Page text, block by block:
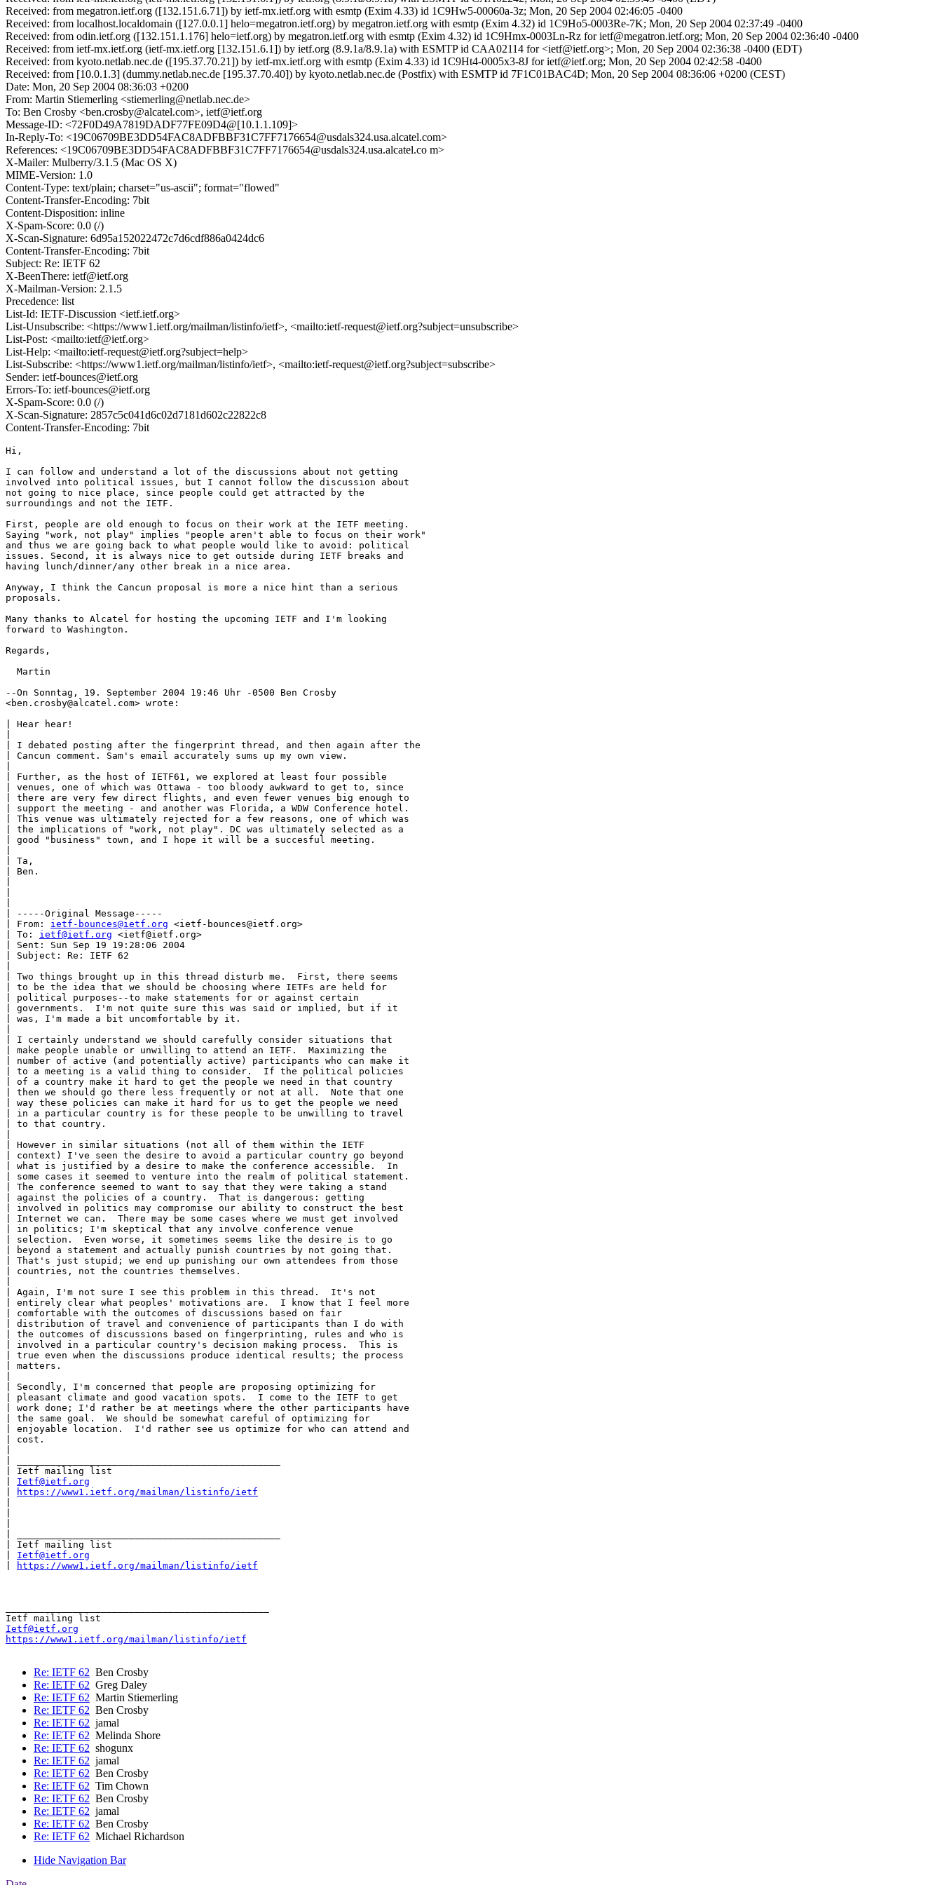
Received: from megatron.ietf.org ([132.151.6.71]) by ietf-mx.ietf.org with esmtp (Exim 4.33) id 1C9Hw5-00060a-3z; Mon, 20 Sep 2004 02:46:05 -0400
Received: from localhost.localdomain ([127.0.0.1] helo=megatron.ietf.org) by megatron.ietf.org with esmtp (Exim 4.32) id 1C9Ho5-0003Re-7K; Mon, 20 Sep 2004 02:37:49 -0400
Received: from odin.ietf.org ([132.151.1.176] helo=ietf.org) by megatron.ietf.org with esmtp (Exim 4.32) id 1C9Hmx-0003Ln-Rz for ietf@megatron.ietf.org; Mon, 20 Sep 2004 02:36:40 -0400
Received: from ietf-mx.ietf.org (ietf-mx.ietf.org [132.151.6.1]) by ietf.org (8.9.1a/8.9.1a) with ESMTP id CAA02114 for <ietf@ietf.org>; Mon, 20 Sep 2004 02:36:38 -0400 (EDT)
Received: from kyoto.netlab.nec.de ([195.37.70.21]) by ietf-mx.ietf.org with esmtp (Exim 4.33) id 1C9Ht4-0005x3-8J for ietf@ietf.org; Mon, 20 Sep 2004 02:42:58 -0400
Received: from [10.0.1.3] (dummy.netlab.nec.de [195.37.70.40]) by kyoto.netlab.nec.de (Postfix) with ESMTP id 7F1C01BAC4D; Mon, 20 Sep 2004 08:36:06 +0200 (CEST)
Date: Mon, 20 Sep 2004 08:36:03 +0200
From: Martin Stiemerling <stiemerling@netlab.nec.de>
To: Ben Crosby <ben.crosby@alcatel.com>, ietf@ietf.org
Message-ID: <72F0D49A7819DADF77FE09D4@[10.1.1.109]>
In-Reply-To: <19C06709BE3DD54FAC8ADFBBF31C7FF7176654@usdals324.usa.alcatel.com>
References: <19C06709BE3DD54FAC8ADFBBF31C7FF7176654@usdals324.usa.alcatel.co m>
X-Mailer: Mulberry/3.1.5 (Mac OS X)
MIME-Version: 1.0
Content-Type: text/plain; charset="us-ascii"; format="flowed"
Content-Transfer-Encoding: 7bit
Content-Disposition: inline
X-Spam-Score: 0.0 (/)
X-Scan-Signature: 6d95a152022472c7d6cdf886a0424dc6
Content-Transfer-Encoding: 7bit
Subject: Re: IETF 62
X-BeenThere: ietf@ietf.org
X-Mailman-Version: 2.1.5
Precedence: list
List-Id: IETF-Discussion <ietf.ietf.org>
List-Unsubscribe: <https://www1.ietf.org/mailman/listinfo/ietf>, <mailto:ietf-request@ietf.org?subject=unsubscribe>
List-Post: <mailto:ietf@ietf.org>
List-Help: <mailto:ietf-request@ietf.org?subject=help>
List-Subscribe: <https://www1.ietf.org/mailman/listinfo/ietf>, <mailto:ietf-request@ietf.org?subject=subscribe>
Sender: ietf-bounces@ietf.org
Errors-To: ietf-bounces@ietf.org
X-Spam-Score: 0.0 (/)
X-Scan-Signature: 2857c5c041d6c02d7181d602c22822c8
Content-Transfer-Encoding: 7bit
Hi,
I can follow and understand a lot of the discussions about not getting
involved into political issues, but I cannot follow the discussion about
not going to nice place, since people could get attracted by the
surroundings and not the IETF.
First, people are old enough to focus on their work at the IETF meeting.
Saying "work, not play" implies "people aren't able to focus on their work"
and thus we are going back to what people would like to avoid: political
issues. Second, it is always nice to get outside during IETF breaks and
having lunch/dinner/any other break in a nice area.
Anyway, I think the Cancun proposal is more a nice hint than a serious
proposals.
Many thanks to Alcatel for hosting the upcoming IETF and I'm looking
forward to Washington.
Regards,
  Martin
--On Sonntag, 19. September 2004 19:46 Uhr -0500 Ben Crosby
<ben.crosby@alcatel.com> wrote:
| Hear hear!
| I debated posting after the fingerprint thread, and then again after the
| Cancun comment. Sam's email accurately sums up my own view.
| Further, as the host of IETF61, we explored at least four possible
| venues, one of which was Ottawa - too bloody awkward to get to, since
| there are very few direct flights, and even fewer venues big enough to
| support the meeting - and another was Florida, a WDW Conference hotel.
| This venue was ultimately rejected for a few reasons, one of which was
| the implications of "work, not play". DC was ultimately selected as a
| good "business" town, and I hope it will be a succesful meeting.
| Ta,
| Ben.
| -----Original Message-----
| From: ietf-bounces@ietf.org <ietf-bounces@ietf.org>
| To: ietf@ietf.org <ietf@ietf.org>
| Sent: Sun Sep 19 19:28:06 2004
| Subject: Re: IETF 62
| Two things brought up in this thread disturb me.  First, there seems
| to be the idea that we should be choosing where IETFs are held for
| political purposes--to make statements for or against certain
| governments.  I'm not quite sure this was said or implied, but if it
| was, I'm made a bit uncomfortable by it.
| I certainly understand we should carefully consider situations that
| make people unable or unwilling to attend an IETF.  Maximizing the
| number of active (and potentially active) participants who can make it
| to a meeting is a valid thing to consider.  If the political policies
| of a country make it hard to get the people we need in that country
| then we should go there less frequently or not at all.  Note that one
| way these policies can make it hard for us to get the people we need
| in a particular country is for these people to be unwilling to travel
| to that country.
| However in similar situations (not all of them within the IETF
| context) I've seen the desire to avoid a particular country go beyond
| what is justified by a desire to make the conference accessible.  In
| some cases it seemed to venture into the realm of political statement.
| The conference seemed to want to say that they were taking a stand
| against the policies of a country.  That is dangerous: getting
| involved in politics may compromise our ability to construct the best
| Internet we can.  There may be some cases where we must get involved
| in politics; I'm skeptical that any involve conference venue
| selection.  Even worse, it sometimes seems like the desire is to go
| beyond a statement and actually punish countries by not going that.
| That's just stupid; we end up punishing our own attendees from those
| countries, not the countries themselves.
| Again, I'm not sure I see this problem in this thread.  It's not
| entirely clear what peoples' motivations are.  I know that I feel more
| comfortable with the outcomes of discussions based on fair
| distribution of travel and convenience of participants than I do with
| the outcomes of discussions based on fingerprinting, rules and who is
| involved in a particular country's decision making process.  This is
| true even when the discussions produce identical results; the process
| matters.
| Secondly, I'm concerned that people are proposing optimizing for
| pleasant climate and good vacation spots.  I come to the IETF to get
| work done; I'd rather be at meetings where the other participants have
| the same goal.  We should be somewhat careful of optimizing for
| enjoyable location.  I'd rather see us optimize for who can attend and
| cost.
| Ietf mailing list
Ietf@ietf.org
https://www1.ietf.org/mailman/listinfo/ietf
| Ietf mailing list
Ietf@ietf.org
https://www1.ietf.org/mailman/listinfo/ietf
Ietf@ietf.org
https://www1.ietf.org/mailman/listinfo/ietf
Re: IETF 62 Ben Crosby
Re: IETF 62 Greg Daley
Re: IETF 62 Martin Stiemerling
Re: IETF 62 Ben Crosby
Re: IETF 62 jamal
Re: IETF 62 Melinda Shore
Re: IETF 62 shogunx
Re: IETF 62 jamal
Re: IETF 62 Ben Crosby
Re: IETF 62 Tim Chown
Re: IETF 62 Ben Crosby
Re: IETF 62 jamal
Re: IETF 62 Ben Crosby
Re: IETF 62 Michael Richardson
Hide Navigation Bar